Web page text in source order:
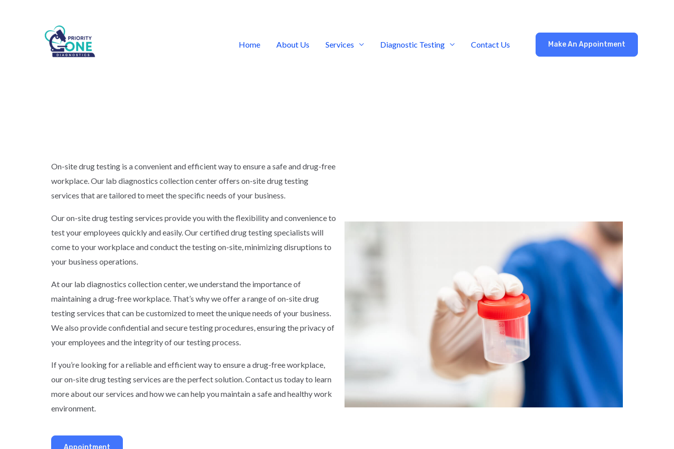
Home About Us Services Diagnostic Testing Contact Us Make An Appointment
On-site drug testing is a convenient and efficient way to ensure a safe and drug-free
workplace. Our lab diagnostics collection center offers on-site drug testing
services that are tailored to meet the specific needs of your business.
Our on-site drug testing services provide you with the flexibility and convenience to
test your employees quickly and easily. Our certified drug testing specialists will
come to your workplace and conduct the testing on-site, minimizing disruptions to
your business operations.
At our lab diagnostics collection center, we understand the importance of
maintaining a drug-free workplace. That’s why we offer a range of on-site drug
testing services that can be customized to meet the unique needs of your business.
We also provide confidential and secure testing procedures, ensuring the privacy of
your employees and the integrity of our testing process.
If you’re looking for a reliable and efficient way to ensure a drug-free workplace,
our on-site drug testing services are the perfect solution. Contact us today to learn
more about our services and how we can help you maintain a safe and healthy work
environment.
Appointment